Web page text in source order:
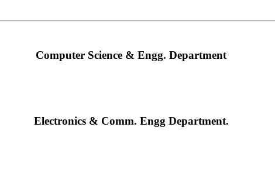
Computer Science & Engg. Department
Electronics & Comm. Engg Department.